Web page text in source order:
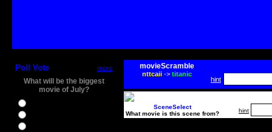
Poll Vote more
What will be the biggest
movie of July?
movieScramble
nttcaii-> titanic
hint
SceneSelect
What movie is this scene from?
hint